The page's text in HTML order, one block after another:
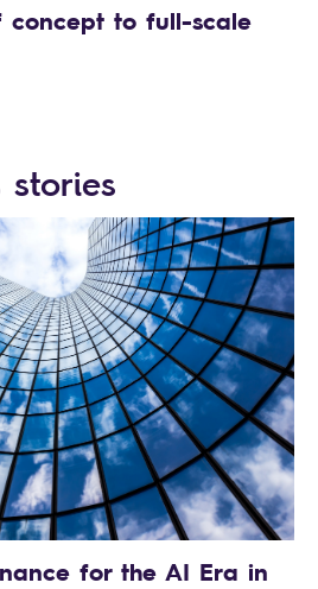
to full-scale
stories
for the AI Era in